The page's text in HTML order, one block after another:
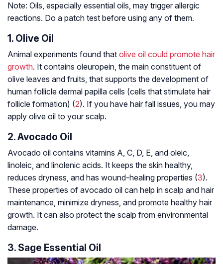
Note: Oils, especially essential oils, may trigger allergic
reactions. Do a patch test before using any of them.
1. Olive Oil
Animal experiments found that olive oil could promote hair
growth. It contains oleuropein, the main constituent of
olive leaves and fruits, that supports the development of
human follicle dermal papilla cells (cells that stimulate hair
follicle formation) (2). If you have hair fall issues, you may
apply olive oil to your scalp.
2. Avocado Oil
Avocado oil contains vitamins A, C, D, E, and oleic,
linoleic, and linolenic acids. It keeps the skin healthy,
reduces dryness, and has wound-healing properties (3).
These properties of avocado oil can help in scalp and hair
maintenance, minimize dryness, and promote healthy hair
growth. It can also protect the scalp from environmental
damage.
3. Sage Essential Oil